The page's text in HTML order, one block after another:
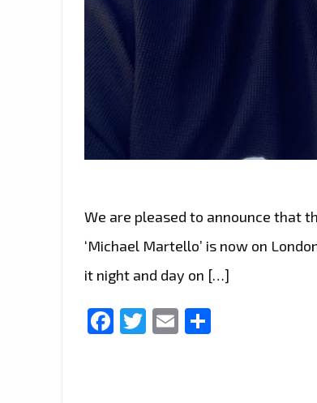
We are pleased to announce that
‘Michael Martello’ is now on
it night and day on […]
Facebook
Twitter
Email